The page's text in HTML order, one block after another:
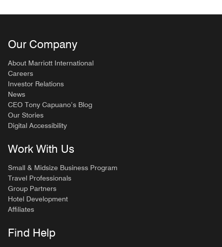
Our Company
About Marriott International
Careers
Investor Relations
News
CEO Tony Capuano’s Blog
Our Stories
Digital Accessibility
Work With Us
Small & Midsize Business Program
Travel Professionals
Group Partners
Hotel Development
Affiliates
Find Help